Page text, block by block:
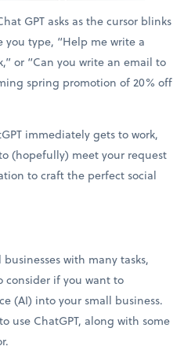
GPT asks as the cursor blinks
type, “Help me write a
or “Can you write an email to
spring promotion of 20% off
immediately gets to work,
(hopefully) meet your request
to craft the perfect social
with many tasks,
consider if you want to
(AI) into your small business.
use ChatGPT, along with some